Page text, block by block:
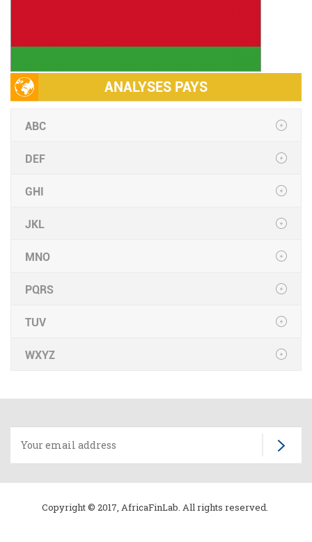
ANALYSES PAYS
ABC
DEF
GHI
JKL
MNO
PQRS
TUV
WXYZ
Copyright © 2017, AfricaFinLab. All rights reserved.